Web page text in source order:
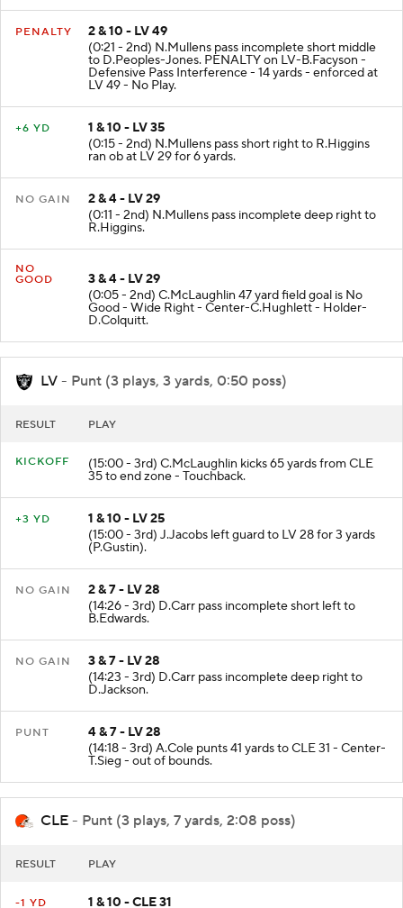
2 & 10 - LV 49
(0:21 - 2nd) N.Mullens pass incomplete short middle
to D.Peoples-Jones. PENALTY on LV-B.Facyson -
Defensive Pass Interference - 14 yards - enforced at
LV 49 - No Play.
1 & 10 - LV 35
(0:15 - 2nd) N.Mullens pass short right to R.Higgins
ran ob at LV 29 for 6 yards.
2 & 4 - LV 29
(0:11 - 2nd) N.Mullens pass incomplete deep right to
R.Higgins.
NO
3 & 4 - LV 29
(0:05 - 2nd) C.McLaughlin 47 yard field goal is No
Good - Wide Right - Center-C.Hughlett - Holder-
D.Colquitt.
LV - Punt (3 plays, 3 yards, 0:50 poss)
(15:00 - 3rd) C.McLaughlin kicks 65 yards from CLE
35 to end zone - Touchback.
1 & 10 - LV 25
(15:00 - 3rd) J.Jacobs left guard to LV 28 for 3 yards
(P.Gustin).
2 & 7 - LV 28
(14:26 - 3rd) D.Carr pass incomplete short left to
B.Edwards.
3 & 7 - LV 28
(14:23 - 3rd) D.Carr pass incomplete deep right to
D.Jackson.
4 & 7 - LV 28
(14:18 - 3rd) A.Cole punts 41 yards to CLE 31 - Center-
T.Sieg - out of bounds.
CLE - Punt (3 plays, 7 yards, 2:08 poss)